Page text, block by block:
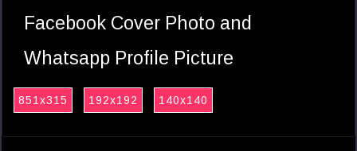
Facebook Cover Photo and
Whatsapp Profile Picture
851x315 192x192 140x140